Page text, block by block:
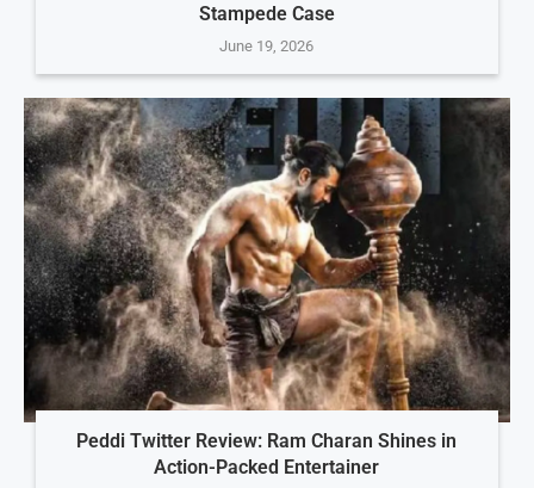
Stampede Case
June 19, 2026
Peddi Twitter Review: Ram Charan Shines in
Action-Packed Entertainer